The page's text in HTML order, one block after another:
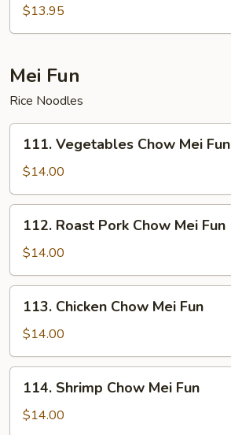
Special
Lo
$13.95
Mei Fun
Rice Noodles
Vegetables
Chow
Mei
Fun
111. Vegetables Chow Mei Fun
$14.00
Roast
Pork
Chow
Mei
Fun
112. Roast Pork Chow Mei Fun
$14.00
Chicken
Chow
Mei
Fun
113. Chicken Chow Mei Fun
$14.00
Shrimp
Chow
114. Shrimp Chow Mei Fun
$14.00